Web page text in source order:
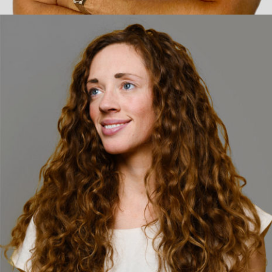
jamielee@fullview.ca